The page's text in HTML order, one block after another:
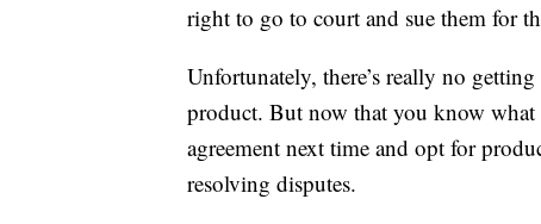
right to go to court and sue them for
Unfortunately, there’s really no
product. But now that you know
agreement next time and opt for
resolving disputes.